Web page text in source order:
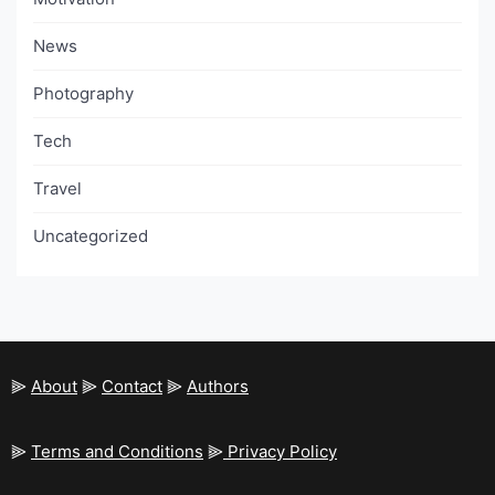
News
Photography
Tech
Travel
Uncategorized
⫸ About ⫸ Contact ⫸ Authors
⫸ Terms and Conditions ⫸ Privacy Policy